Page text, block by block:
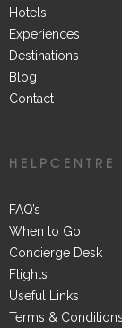
Hotels
Experiences
Destinations
Blog
Contact
HELPCENTRE
FAQ’s
When to Go
Concierge Desk
Flights
Useful Links
Terms & Conditions